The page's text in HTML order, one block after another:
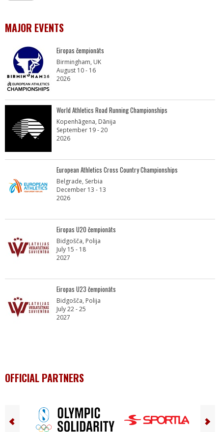
MAJOR EVENTS
Eiropas čempionāts
Birmingham, UK
August 10 - 16
2026
World Athletics Road Running Championships
Kopenhāgena, Dānija
September 19 - 20
2026
European Athletics Cross Country Championships
Belgrade, Serbia
December 13 - 13
2026
Eiropas U20 čempionāts
Bidgošča, Polija
July 15 - 18
2027
Eiropas U23 čempionāts
Bidgošča, Polija
July 22 - 25
2027
OFFICIAL PARTNERS